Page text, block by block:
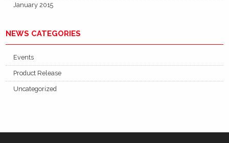
January 2015
NEWS CATEGORIES
Events
Product Release
Uncategorized